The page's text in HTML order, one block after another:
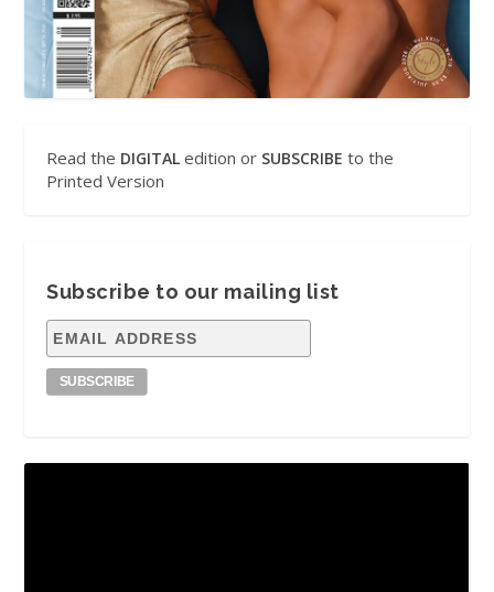
Read the DIGITAL edition or SUBSCRIBE to the
Printed Version
Subscribe to our mailing list